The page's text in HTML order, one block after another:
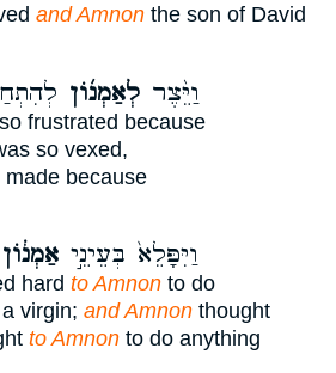
and Amnon the son of David
וַיֵּ֨צֶר לְאַמְנ֜וֹן
frustrated because
so vexed,
made because
וַיִּפָּלֵא֙ בְּעֵינֵ֣י אַמְנ֔וֹן
hard to Amnon to do
virgin; and Amnon thought
to Amnon to do anything